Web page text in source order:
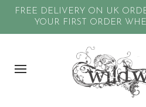
FREE DELIVERY ON UK
YOUR FIRST ORDER